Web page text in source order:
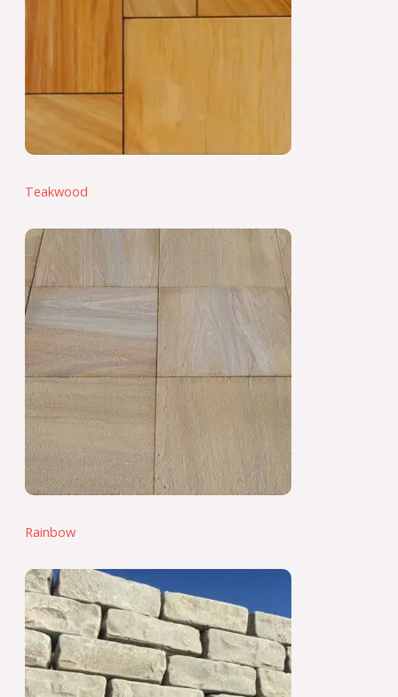
Teakwood
Rainbow